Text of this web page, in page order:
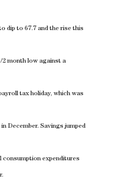
dip to 67.7 and the rise this
2 month low against a
tax holiday, which was
December. Savings jumped
consumption expenditures